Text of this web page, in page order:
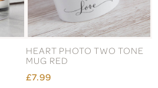
HEART PHOTO TWO TONE
MUG RED
£7.99